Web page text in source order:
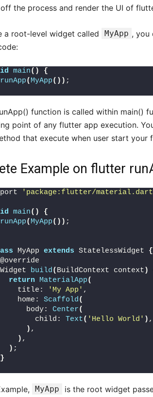
the process and render the UI of
a root-level widget called MyApp , you
main()
{
runApp( MyApp()) ;
function is called within main()
point of any flutter app execution.
that execute when user start your
Example on flutter
'package:flutter/
main()
{
runApp( MyApp()) ;
MyApp extends StatelessWidget {
build( BuildContext context )
return
MaterialApp(
title:
'My App' ,
home:
Scaffold(
body:
Center(
child:
Text( 'Hello World' ) ,
) ,
) ,
) ;
}
MyApp is the root widget